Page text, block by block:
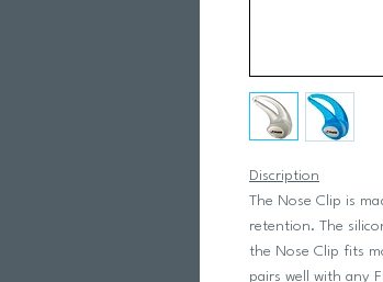
Discription
The Nose Clip is
retention. The
the Nose Clip fits
pairs well with any